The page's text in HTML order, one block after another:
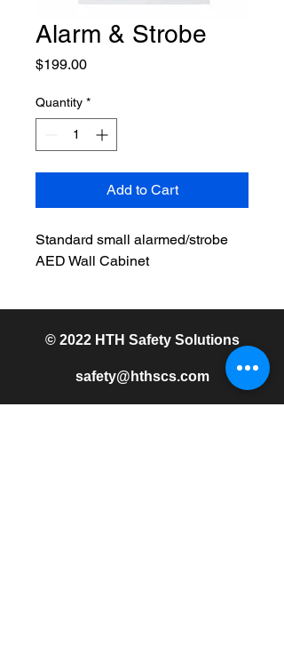
Alarm & Strobe
$199.00Price
Quantity *
Add to Cart
Standard small alarmed/strobe
AED Wall Cabinet
© 2022 HTH Safety Solutions
safety@hthscs.com